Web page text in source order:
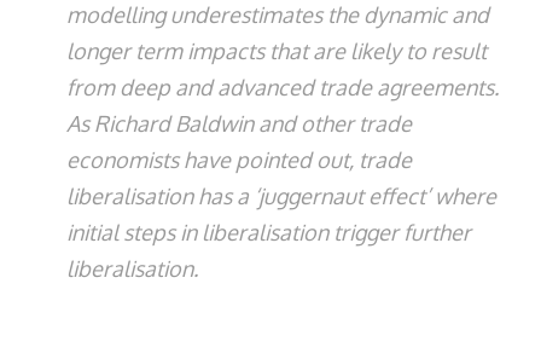
modelling underestimates the dynamic and
longer term impacts that are likely to result
from deep and advanced trade agreements.
As Richard Baldwin and other trade
economists have pointed out, trade
liberalisation has a ‘juggernaut effect’ where
initial steps in liberalisation trigger further
liberalisation.